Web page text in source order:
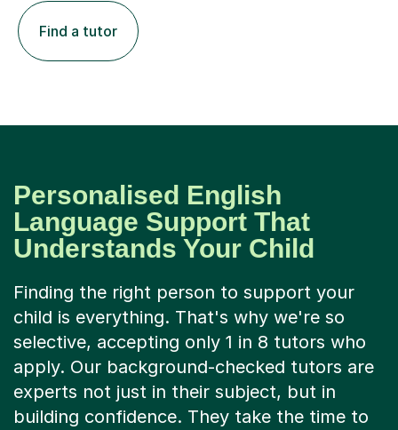
Find a tutor
Personalised English
Language Support That
Understands Your Child
Finding the right person to support your
child is everything. That's why we're so
selective, accepting only 1 in 8 tutors who
apply. Our background-checked tutors are
experts not just in their subject, but in
building confidence. They take the time to